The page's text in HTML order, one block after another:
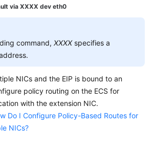
via XXXX dev eth0
command, XXXXspecifies a
NICs and the EIP is bound to an
policy routing on the ECS for
with the extension NIC.
Do I Configure Policy-Based Routes for
NICs?